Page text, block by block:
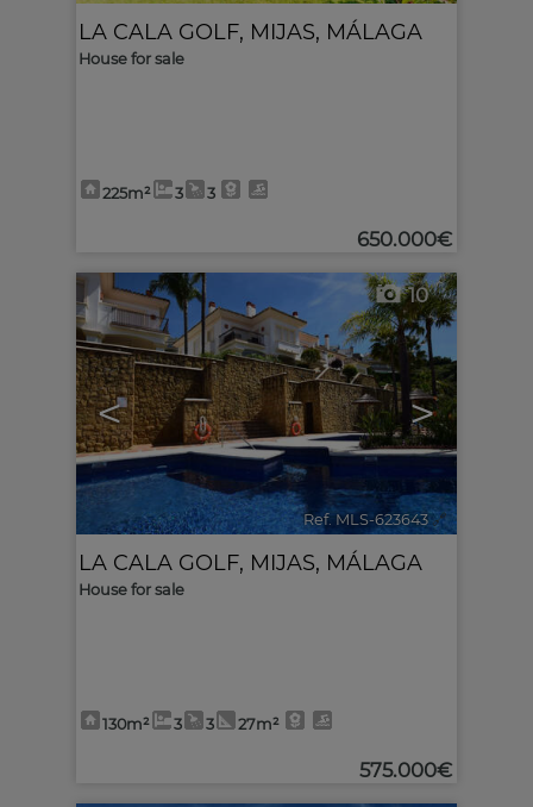
LA CALA GOLF, MIJAS, MÁLAGA
House for sale
225m² 3 3
650.000€
< >
10
Ref. MLS-623643 🔗
LA CALA GOLF, MIJAS, MÁLAGA
House for sale
130m² 3 3 27m²
575.000€